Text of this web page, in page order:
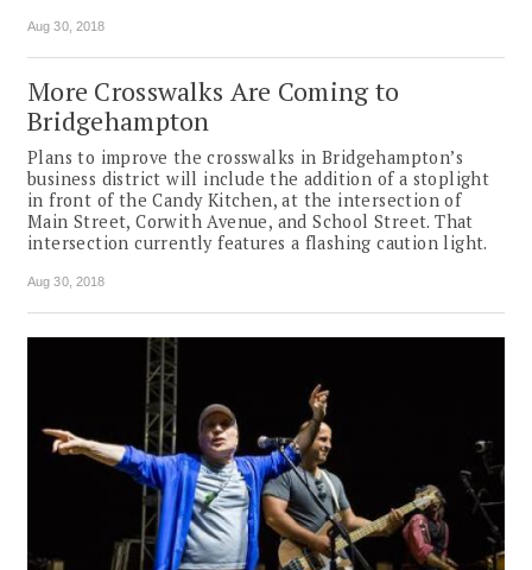
Aug 30, 2018
More Crosswalks Are Coming to
Bridgehampton
Plans to improve the crosswalks in Bridgehampton’s
business district will include the addition of a stoplight
in front of the Candy Kitchen, at the intersection of
Main Street, Corwith Avenue, and School Street. That
intersection currently features a flashing caution light.
Aug 30, 2018